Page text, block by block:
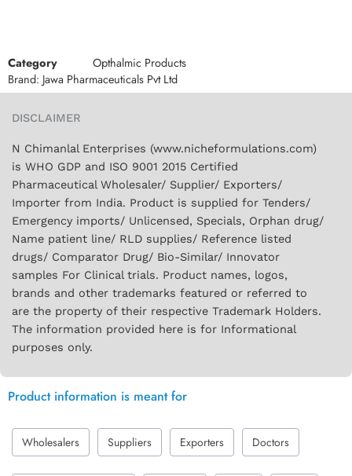
Category
Opthalmic Products
Brand: Jawa Pharmaceuticals Pvt Ltd
DISCLAIMER
N Chimanlal Enterprises (www.nicheformulations.com)
is WHO GDP and ISO 9001 2015 Certified
Pharmaceutical Wholesaler/ Supplier/ Exporters/
Importer from India. Product is supplied for Tenders/
Emergency imports/ Unlicensed, Specials, Orphan drug/
Name patient line/ RLD supplies/ Reference listed
drugs/ Comparator Drug/ Bio-Similar/ Innovator
samples For Clinical trials. Product names, logos,
brands and other trademarks featured or referred to
are the property of their respective Trademark Holders.
The information provided here is for Informational
purposes only.
Product information is meant for
Wholesalers Suppliers Exporters Doctors